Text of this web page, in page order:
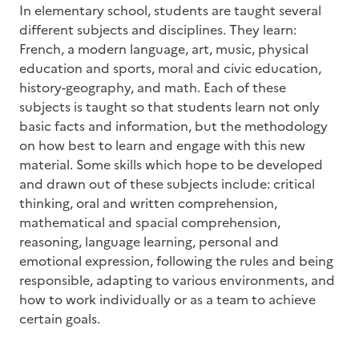
In elementary school, students are taught several
different subjects and disciplines. They learn:
French, a modern language, art, music, physical
education and sports, moral and civic education,
history-geography, and math. Each of these
subjects is taught so that students learn not only
basic facts and information, but the methodology
on how best to learn and engage with this new
material. Some skills which hope to be developed
and drawn out of these subjects include: critical
thinking, oral and written comprehension,
mathematical and spacial comprehension,
reasoning, language learning, personal and
emotional expression, following the rules and being
responsible, adapting to various environments, and
how to work individually or as a team to achieve
certain goals.